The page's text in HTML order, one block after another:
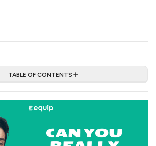
TABLE OF CONTENTS